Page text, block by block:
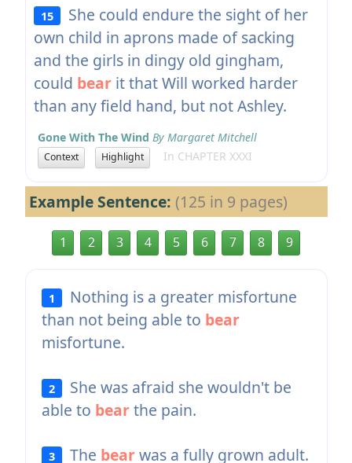
15
She could endure the sight of her
own child in aprons made of sacking
and the girls in dingy old gingham,
could bearit that Will worked harder
than any field hand, but not Ashley.
Gone With The Wind By Margaret Mitchell
Context Highlight In CHAPTER XXXI
Example Sentence: (125 in 9 pages)
1 2 3 4 5 6 7 8 9
1
Nothing is a greater misfortune
than not being able to bear
misfortune.
2
She was afraid she wouldn't be
able to bearthe pain.
3 The bearwas a fully grown adult.